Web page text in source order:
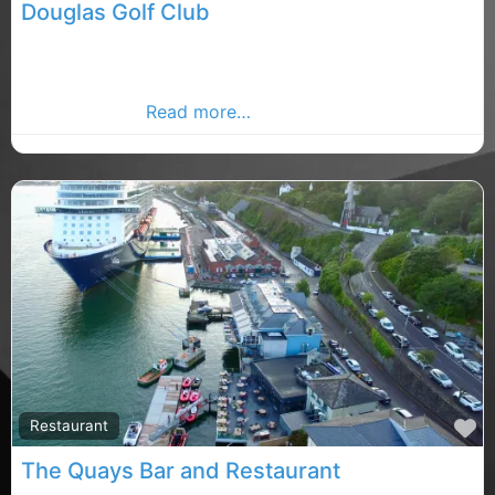
Douglas Golf Club
Read more…
Restaurant
The Quays Bar and Restaurant